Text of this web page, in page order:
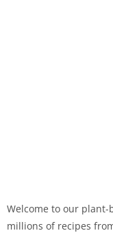
Welcome to our plant-
millions of recipes